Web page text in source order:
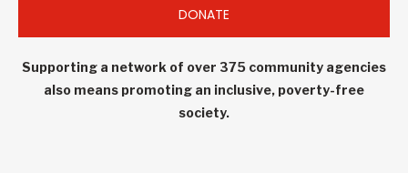
DONATE
Supporting a network of over 375 community agencies
also means promoting an inclusive, poverty-free
society.